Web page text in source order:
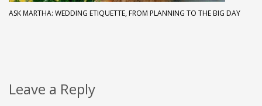
ASK MARTHA: WEDDING ETIQUETTE, FROM PLANNING TO THE BIG DAY
Leave a Reply